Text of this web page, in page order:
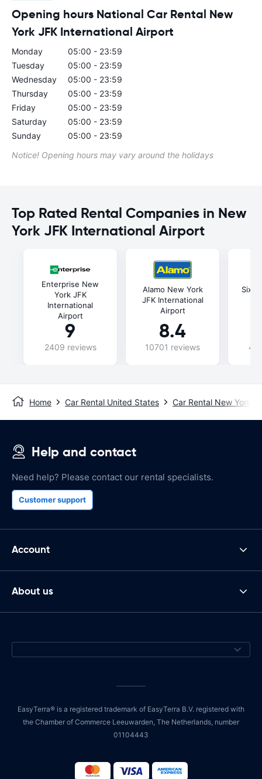
Opening hours National Car Rental New
York JFK International Airport
Monday
05:00 - 23:59
Tuesday
05:00 - 23:59
Wednesday
05:00 - 23:59
Thursday
05:00 - 23:59
Friday
05:00 - 23:59
Saturday
05:00 - 23:59
Sunday
05:00 - 23:59
Notice! Opening hours may vary around the holidays
Top Rated Rental Companies in New
York JFK International Airport
Enterprise New
York JFK
International
Airport
9
2409 reviews
Alamo New York
JFK International
Airport
8.4
10701 reviews
Sixt
Home Car Rental United States Car Rental New York
Help and contact
Need help? Please contact our rental specialists.
Customer support
Account
About us
EasyTerra® is a registered trademark of EasyTerra B.V. registered with
the Chamber of Commerce Leeuwarden, The Netherlands, number
01104443